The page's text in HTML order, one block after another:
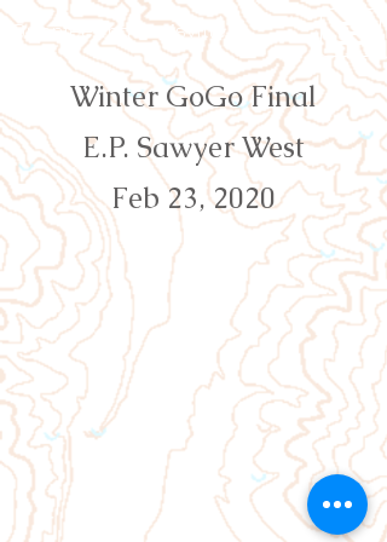
Orienteering Louisville
Winter GoGo Final
E.P. Sawyer West
Feb 23, 2020